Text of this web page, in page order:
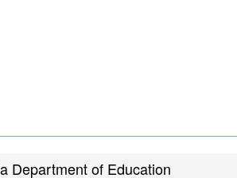
Department of Education